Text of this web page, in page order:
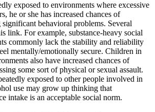
exposed to environments where excessive
he or she has increased chances of
behavioral problems. Several
link. For example, substance-heavy social
commonly lack the stability and reliability
mentally/emotionally secure. Children in
also have increased chances of
some sort of physical or sexual assault.
exposed to other people involved in
use may grow up thinking that
intake is an acceptable social norm.